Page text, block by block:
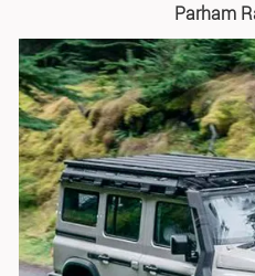
Parham